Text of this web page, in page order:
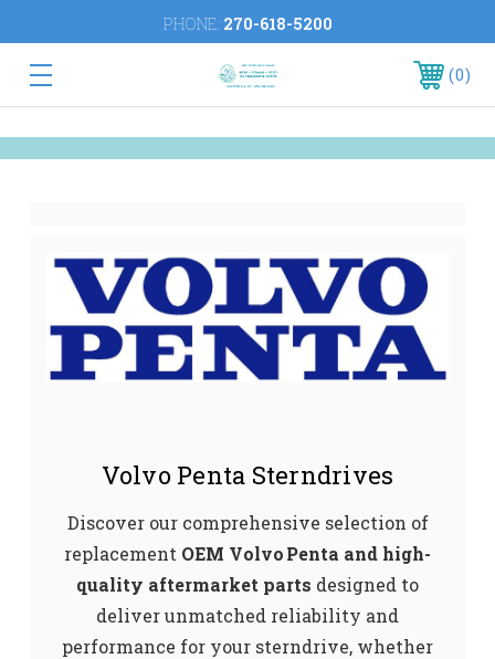
PHONE: 270-618-5200
0
Volvo Penta Sterndrives
Discover our comprehensive selection of
replacement OEM Volvo Penta and high-
quality aftermarket parts designed to
deliver unmatched reliability and
performance for your sterndrive, whether